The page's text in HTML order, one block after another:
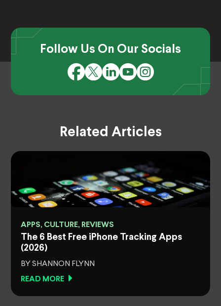
Follow Us On Our Socials
Related Articles
APPS, CULTURE, REVIEWS
The 6 Best Free iPhone Tracking Apps
(2026)
BY SHANNON FLYNN
READ MORE